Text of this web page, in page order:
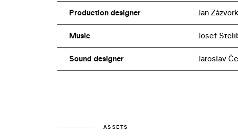
Production designer Jan
Music Josef
Sound designer Jaroslav
ASSETS